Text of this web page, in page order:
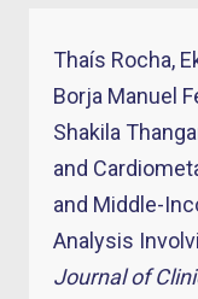
Thaís Rocha,
Borja Manuel
Shakila
and
and Middle-
Analysis
Journal of